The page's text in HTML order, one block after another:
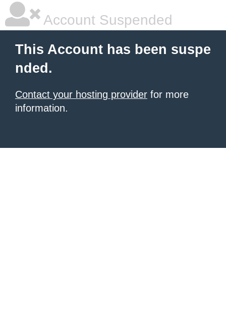
Account Suspended
This Account has been suspe
nded.
Contact your hosting provider for more
information.